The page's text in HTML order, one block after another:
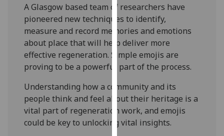
we
use
them
on
our
privacy
page.
Analytics
A Glasgow based team of researchers have
pioneered new techniques to identify,
measure and record memories and emotions
about place that will help deliver more
effective regeneration. Simple emojis are
proving to be a powerful part of the process.
Understanding how a community and its
people think and feel about their heritage is a
vital part of regeneration work, and emojis
could be key to unlocking vital insights.